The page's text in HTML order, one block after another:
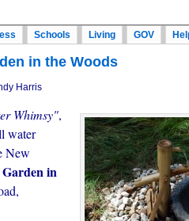
Schools Living GOV
in the Woods
Harris
Whimsy",
water
New
Garden in